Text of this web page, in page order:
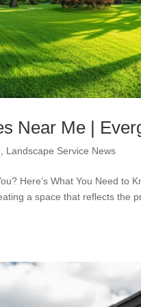
Near Me |
, Landscape Service News
Here’s What You Need to
a space that reflects the